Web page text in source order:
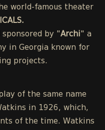
world-famous theater
sponsored by "Archi" a
in Georgia known for
projects.
of the same name
in 1926, which,
of the time. Watkins